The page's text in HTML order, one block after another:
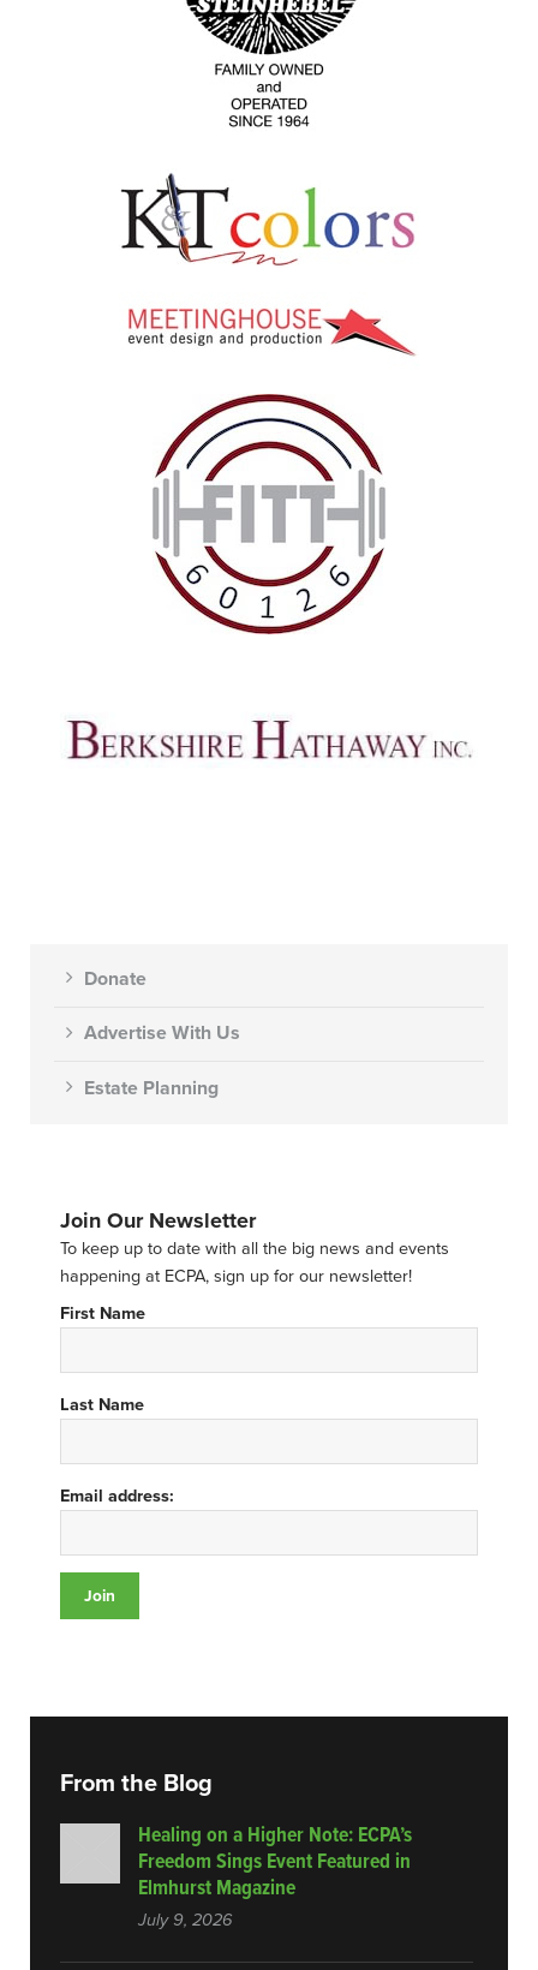
Donate
Advertise With Us
Estate Planning
Join Our Newsletter
To keep up to date with all the big news and events
happening at ECPA, sign up for our newsletter!
First Name
Last Name
Email address:
From the Blog
Healing on a Higher Note: ECPA’s
Freedom Sings Event Featured in
Elmhurst Magazine
July 9, 2026